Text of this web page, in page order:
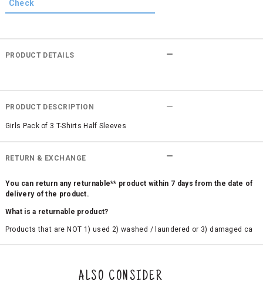
PRODUCT DETAILS
PRODUCT DESCRIPTION
Girls Pack of 3 T-Shirts Half Sleeves
RETURN & EXCHANGE
You can return any returnable** product within 7 days from the date of
delivery of the product.
What is a returnable product?
Products that are NOT 1) used 2) washed / laundered or 3) damaged ca
the original packaging or has tried the product. If you do not like a produ
ct or it does not fit well, you can raise an exchange or refund request aft
ALSO CONSIDER